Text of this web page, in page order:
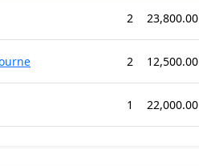
2 23,800.00
2 12,500.00
1 22,000.00